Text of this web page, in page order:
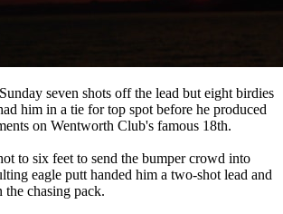
seven shots off the lead but eight birdies
him in a tie for top spot before he produced
on Wentworth Club's famous 18th.
to six feet to send the bumper crowd into
eagle putt handed him a two-shot lead and
the chasing pack.